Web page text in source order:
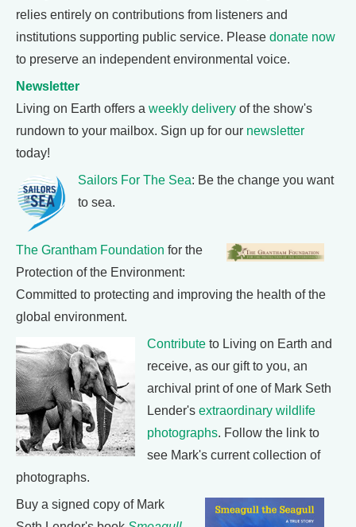
relies entirely on contributions from listeners and
institutions supporting public service. Please donate now
to preserve an independent environmental voice.
Newsletter
Living on Earth offers a weekly delivery of the show's
rundown to your mailbox. Sign up for our newsletter
today!
Sailors For The Sea: Be the change you want
to sea.
The Grantham Foundation for the
Protection of the Environment:
Committed to protecting and improving the health of the
global environment.
Contribute to Living on Earth and
receive, as our gift to you, an
archival print of one of Mark Seth
Lender's extraordinary wildlife
photographs. Follow the link to
see Mark's current collection of
photographs.
Buy a signed copy of Mark